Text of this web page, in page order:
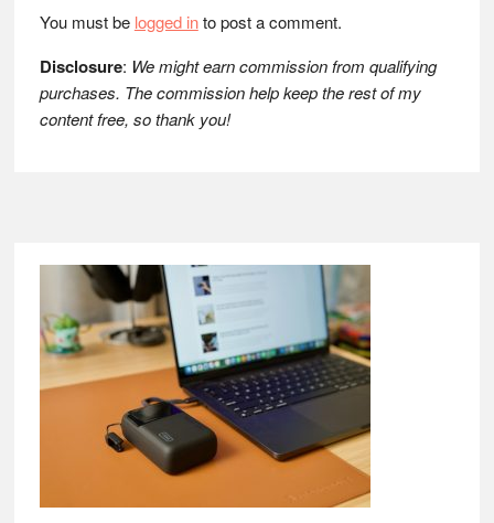
You must be logged into post a comment.
Disclosure: We might earn commission from qualifying
purchases. The commission help keep the rest of my
content free, so thank you!
Footer